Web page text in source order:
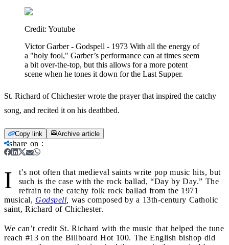
Credit: Youtube
Victor Garber - Godspell - 1973 With all the energy of
a "holy fool," Garber’s performance can at times seem
a bit over-the-top, but this allows for a more potent
scene when he tones it down for the Last Supper.
St. Richard of Chichester wrote the prayer that inspired the catchy
song, and recited it on his deathbed.
Copy link Archive article
share on :
I
t’s not often that medieval saints write pop music hits, but
such is the case with the rock ballad, “Day by Day.” The
refrain to the catchy folk rock ballad from the 1971
musical, Godspell was composed by a 13th-century Catholic
saint, Richard of Chichester.
We can’t credit St. Richard with the music that helped the tune
reach #13 on the Billboard Hot 100. The English bishop did